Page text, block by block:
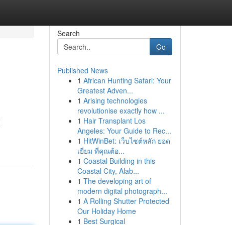
Search
Go
Published News
1 African Hunting Safari: Your
Greatest Adven...
1 Arising technologies
revolutionise exactly how ...
1 Hair Transplant Los
Angeles: Your Guide to Rec...
1 HitWinBet: เว็บไซต์หลัก ยอด
เยี่ยม ที่คุณต้อ...
1 Coastal Building in this
Coastal City, Alab...
1 The developing art of
modern digital photograph...
1 A Rolling Shutter Protected
Our Holiday Home
1 Best Surgical